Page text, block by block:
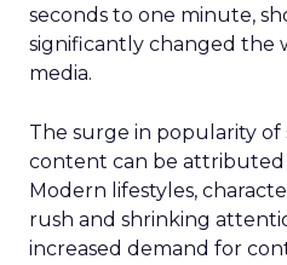
seconds to one minute,
significantly changed the
media.
The surge in popularity
content can be attributed
Modern lifestyles,
rush and shrinking
increased demand for